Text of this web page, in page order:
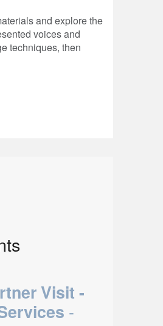
and explore the
voices and
techniques, then
Visit -
-